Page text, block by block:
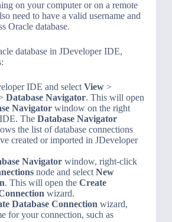
on your computer or on a remote
need to have a valid username and
Oracle database.
database in JDeveloper IDE,
IDE and select View>
Database Navigator. This will open
Navigatorwindow on the right
The Database Navigator
the list of database connections
created or imported in JDeveloper
Navigatorwindow, right-click
node and select New
. This will open the Create
wizard.
Database Connection wizard,
for your connection, such as